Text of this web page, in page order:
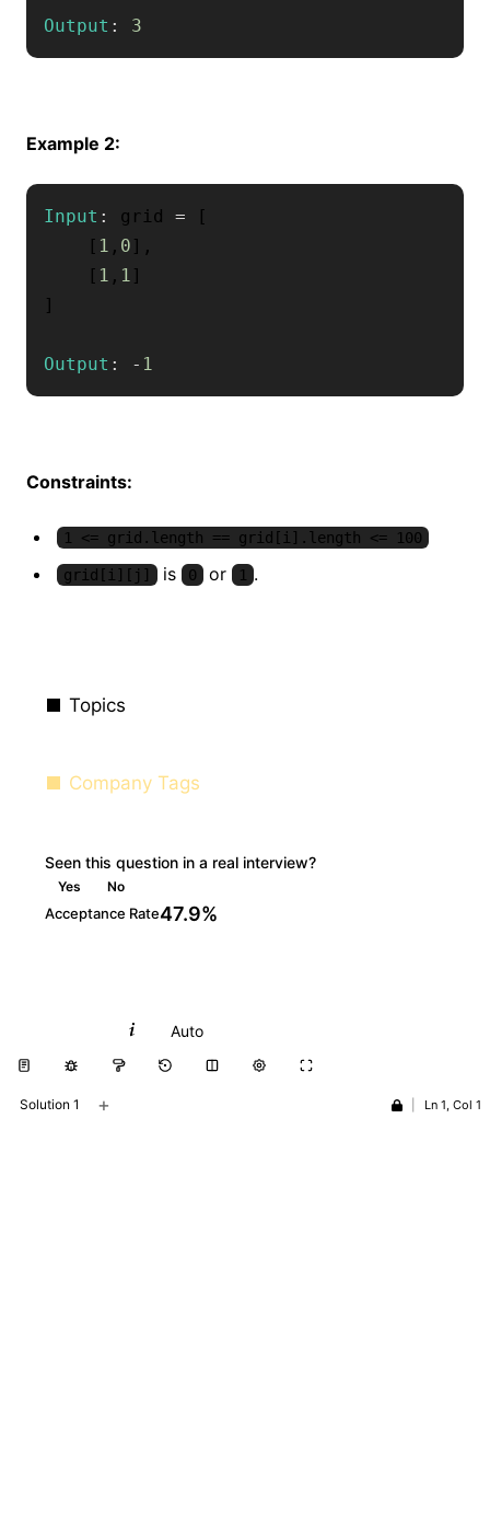
Output : 3
Example 2:
Input : grid =
[
[ 1 , 0 ] ,
[ 1 , 1 ]
]
Output : - 1
Constraints:
1 <= grid.length == grid[i].length <= 100
grid[i][j] is 0 or 1 .
Topics
Company Tags
Seen this question in a real interview?
Yes No
Acceptance Rate47.9%
Auto
Solution 1 + Ln 1, Col 1